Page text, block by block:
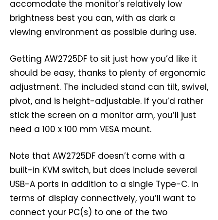
accomodate the monitor’s relatively low
brightness best you can, with as dark a
viewing environment as possible during use.
Getting AW2725DF to sit just how you’d like it
should be easy, thanks to plenty of ergonomic
adjustment. The included stand can tilt, swivel,
pivot, and is height-adjustable. If you’d rather
stick the screen on a monitor arm, you’ll just
need a 100 x 100 mm VESA mount.
Note that AW2725DF doesn’t come with a
built-in KVM switch, but does include several
USB-A ports in addition to a single Type-C. In
terms of display connectively, you’ll want to
connect your PC(s) to one of the two